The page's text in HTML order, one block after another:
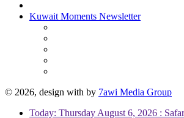
Kuwait Moments Newsletter
© 2026, design with by 7awi Media Group
Today: Thursday August 6, 2026 :